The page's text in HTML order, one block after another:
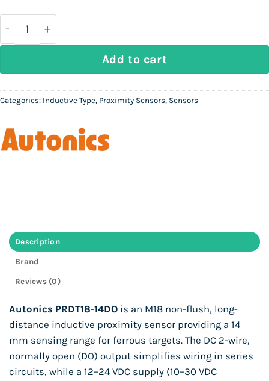
22,000.
AUTONICS PRDT18-14DO | M18 non-flush long-
Add to cart
Categories: Inductive Type, Proximity Sensors, Sensors
Description
Brand
Reviews (0)
Autonics PRDT18-14DO is an M18 non-flush, long-
distance inductive proximity sensor providing a 14
mm sensing range for ferrous targets. The DC 2-wire,
normally open (DO) output simplifies wiring in series
circuits, while a 12–24 VDC supply (10–30 VDC